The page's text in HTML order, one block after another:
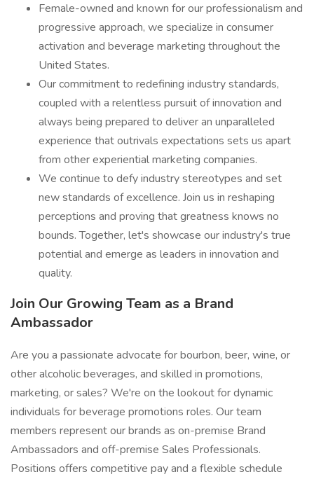
Female-owned and known for our professionalism and
progressive approach, we specialize in consumer
activation and beverage marketing throughout the
United States.
Our commitment to redefining industry standards,
coupled with a relentless pursuit of innovation and
always being prepared to deliver an unparalleled
experience that outrivals expectations sets us apart
from other experiential marketing companies.
We continue to defy industry stereotypes and set
new standards of excellence. Join us in reshaping
perceptions and proving that greatness knows no
bounds. Together, let's showcase our industry's true
potential and emerge as leaders in innovation and
quality.
Join Our Growing Team as a Brand
Ambassador
Are you a passionate advocate for bourbon, beer, wine, or
other alcoholic beverages, and skilled in promotions,
marketing, or sales? We're on the lookout for dynamic
individuals for beverage promotions roles. Our team
members represent our brands as on-premise Brand
Ambassadors and off-premise Sales Professionals.
Positions offers competitive pay and a flexible schedule